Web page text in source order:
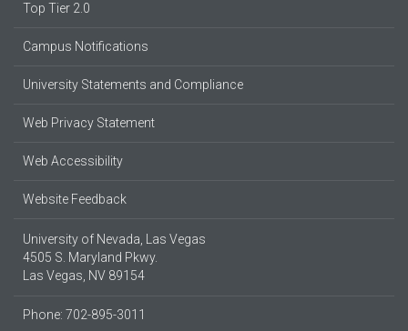
Top Tier 2.0
Campus Notifications
University Statements and Compliance
Web Privacy Statement
Web Accessibility
Website Feedback
University of Nevada, Las Vegas
4505 S. Maryland Pkwy.
Las Vegas, NV 89154
Phone: 702-895-3011